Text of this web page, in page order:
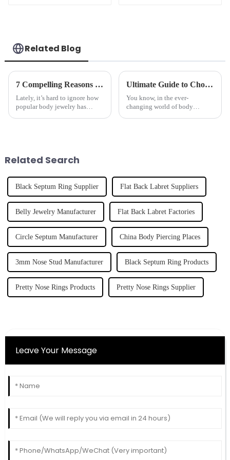
Related Blog
7 Compelling Reasons to Choose a Hoop Nose Ring for Your Jewelry Collection
Lately, it’s hard to ignore how
popular body jewelry has
Ultimate Guide to Choosing the Best Nose Ring for Your Unique Style
You know, in the ever-
changing world of body
Related Search
Black Septum Ring Supplier Flat Back Labret Suppliers
Belly Jewelry Manufacturer Flat Back Labret Factories
Circle Septum Manufacturer China Body Piercing Places
3mm Nose Stud Manufacturer Black Septum Ring Products
Pretty Nose Rings Products Pretty Nose Rings Supplier
Leave Your Message